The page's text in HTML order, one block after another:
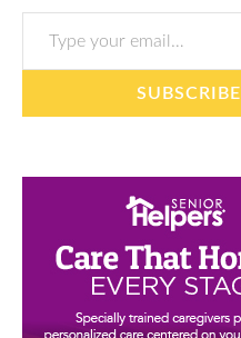
Type your email…
SUBSCRIBE